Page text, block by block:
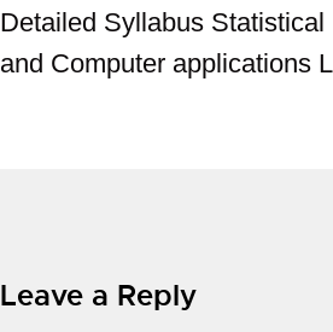
Detailed Syllabus Statistical
and Computer applications
Leave a Reply